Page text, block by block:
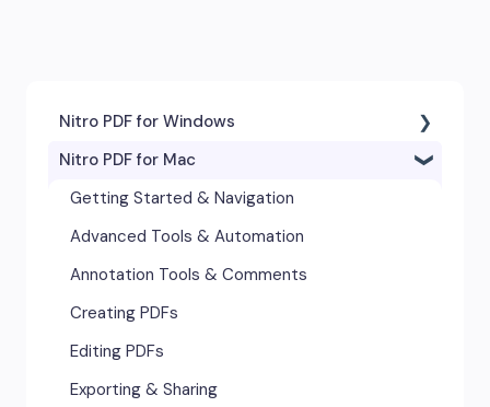
Nitro PDF for Windows
Getting Started & Navigation
Accessibility
Advanced Tools & Integrations
Annotation & Markup Tools
Creating & Converting PDFs
Editing Text, Images, & Scanned
Nitro PDF for Mac
Getting Started & Navigation
Advanced Tools & Automation
Annotation Tools & Comments
Creating PDFs
Editing PDFs
Exporting & Sharing